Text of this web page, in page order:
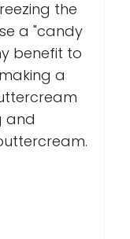
the
a "candy
benefit to
a
and